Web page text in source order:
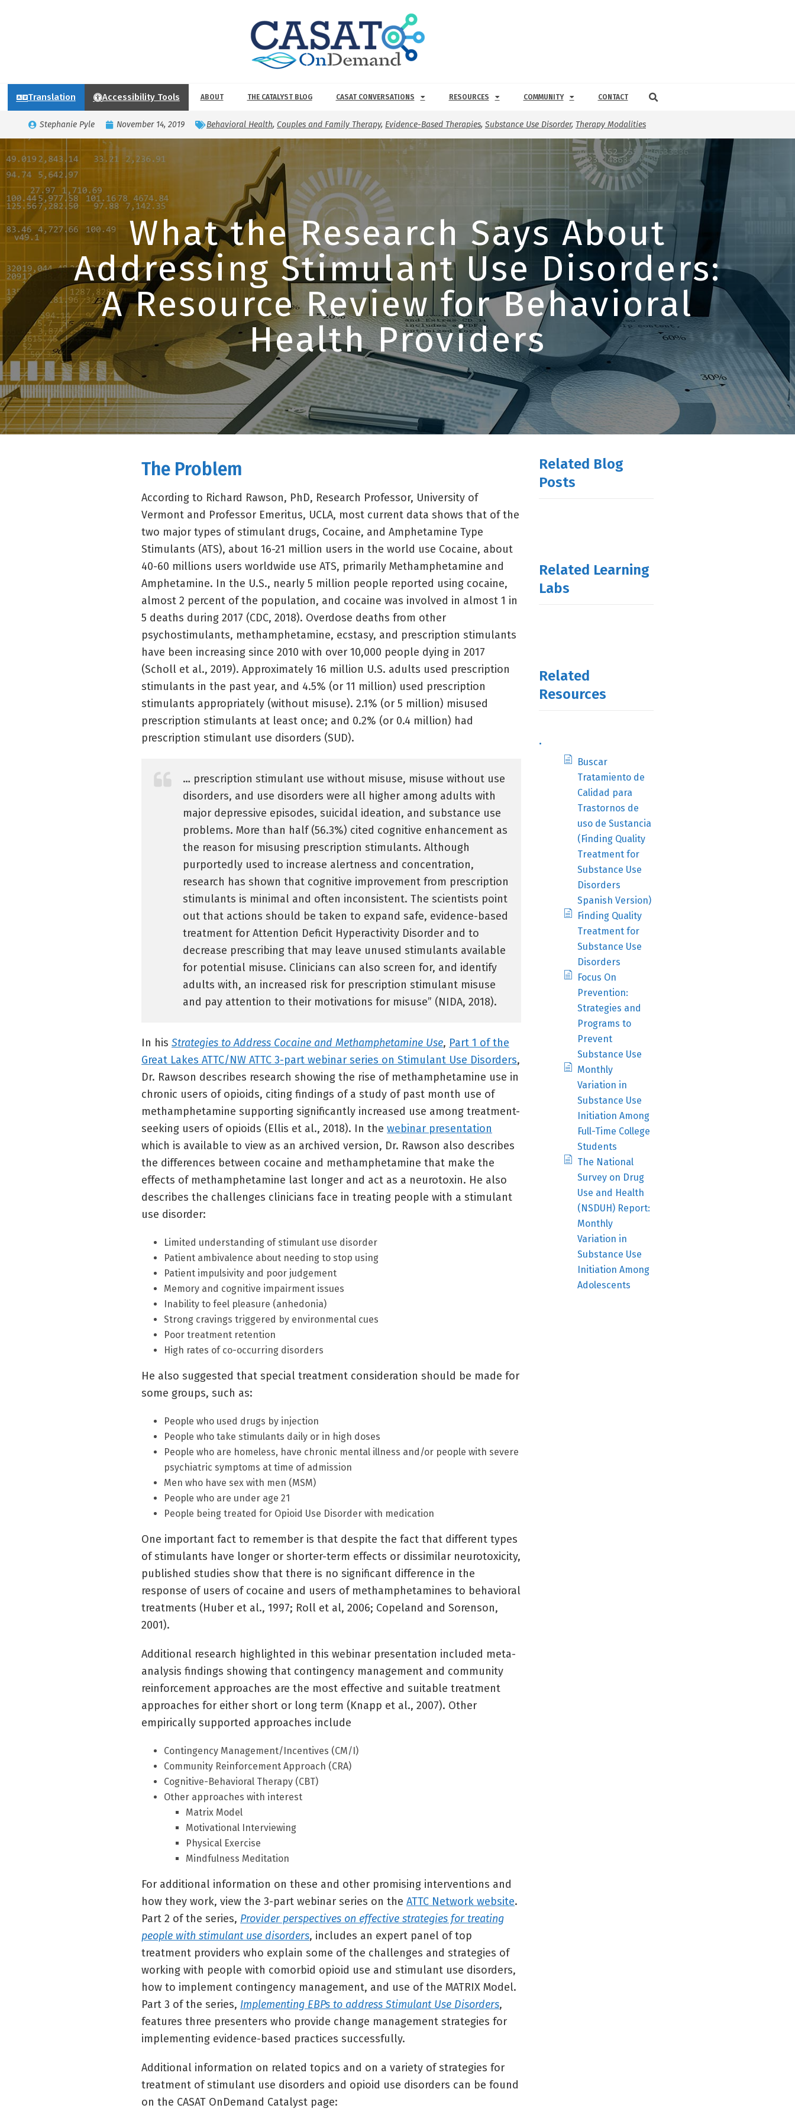
Translation Accessibility Tools ABOUT THE CATALYST BLOG CASAT CONVERSATIONS RESOURCES COMMUNITY CONTACT
Stephanie Pyle November 14, 2019 Behavioral Health, Couples and Family Therapy, Evidence-Based Therapies, Substance Use Disorder, Therapy Modalities
What the Research Says About
Addressing Stimulant Use Disorders:
A Resource Review for Behavioral
Health Providers
The Problem
According to Richard Rawson, PhD, Research Professor, University of
Vermont and Professor Emeritus, UCLA, most current data shows that of the
two major types of stimulant drugs, Cocaine, and Amphetamine Type
Stimulants (ATS), about 16-21 million users in the world use Cocaine, about
40-60 millions users worldwide use ATS, primarily Methamphetamine and
Amphetamine. In the U.S., nearly 5 million people reported using cocaine,
almost 2 percent of the population, and cocaine was involved in almost 1 in
5 deaths during 2017 (CDC, 2018). Overdose deaths from other
psychostimulants, methamphetamine, ecstasy, and prescription stimulants
have been increasing since 2010 with over 10,000 people dying in 2017
(Scholl et al., 2019). Approximately 16 million U.S. adults used prescription
stimulants in the past year, and 4.5% (or 11 million) used prescription
stimulants appropriately (without misuse). 2.1% (or 5 million) misused
prescription stimulants at least once; and 0.2% (or 0.4 million) had
prescription stimulant use disorders (SUD).
… prescription stimulant use without misuse, misuse without use
disorders, and use disorders were all higher among adults with
major depressive episodes, suicidal ideation, and substance use
problems. More than half (56.3%) cited cognitive enhancement as
the reason for misusing prescription stimulants. Although
purportedly used to increase alertness and concentration,
research has shown that cognitive improvement from prescription
stimulants is minimal and often inconsistent. The scientists point
out that actions should be taken to expand safe, evidence-based
treatment for Attention Deficit Hyperactivity Disorder and to
decrease prescribing that may leave unused stimulants available
for potential misuse. Clinicians can also screen for, and identify
adults with, an increased risk for prescription stimulant misuse
and pay attention to their motivations for misuse” (NIDA, 2018).
In his Strategies to Address Cocaine and Methamphetamine Use, Part 1 of the
Great Lakes ATTC/NW ATTC 3-part webinar series on Stimulant Use Disorders,
Dr. Rawson describes research showing the rise of methamphetamine use in
chronic users of opioids, citing findings of a study of past month use of
methamphetamine supporting significantly increased use among treatment-
seeking users of opioids (Ellis et al., 2018). In the webinar presentation
which is available to view as an archived version, Dr. Rawson also describes
the differences between cocaine and methamphetamine that make the
effects of methamphetamine last longer and act as a neurotoxin. He also
describes the challenges clinicians face in treating people with a stimulant
use disorder:
Limited understanding of stimulant use disorder
Patient ambivalence about needing to stop using
Patient impulsivity and poor judgement
Memory and cognitive impairment issues
Inability to feel pleasure (anhedonia)
Strong cravings triggered by environmental cues
Poor treatment retention
High rates of co-occurring disorders
He also suggested that special treatment consideration should be made for
some groups, such as:
People who used drugs by injection
People who take stimulants daily or in high doses
People who are homeless, have chronic mental illness and/or people with severe
psychiatric symptoms at time of admission
Men who have sex with men (MSM)
People who are under age 21
People being treated for Opioid Use Disorder with medication
One important fact to remember is that despite the fact that different types
of stimulants have longer or shorter-term effects or dissimilar neurotoxicity,
published studies show that there is no significant difference in the
response of users of cocaine and users of methamphetamines to behavioral
treatments (Huber et al., 1997; Roll et al, 2006; Copeland and Sorenson,
2001).
Additional research highlighted in this webinar presentation included meta-
analysis findings showing that contingency management and community
reinforcement approaches are the most effective and suitable treatment
approaches for either short or long term (Knapp et al., 2007). Other
empirically supported approaches include
Contingency Management/Incentives (CM/I)
Community Reinforcement Approach (CRA)
Cognitive-Behavioral Therapy (CBT)
Other approaches with interest
Matrix Model
Motivational Interviewing
Physical Exercise
Mindfulness Meditation
For additional information on these and other promising interventions and
how they work, view the 3-part webinar series on the ATTC Network website.
Part 2 of the series, Provider perspectives on effective strategies for treating
people with stimulant use disorders, includes an expert panel of top
treatment providers who explain some of the challenges and strategies of
working with people with comorbid opioid use and stimulant use disorders,
how to implement contingency management, and use of the MATRIX Model.
Part 3 of the series, Implementing EBPs to address Stimulant Use Disorders,
features three presenters who provide change management strategies for
implementing evidence-based practices successfully.
Additional information on related topics and on a variety of strategies for
treatment of stimulant use disorders and opioid use disorders can be found
on the CASAT OnDemand Catalyst page:
Related Blog
Posts
Related Learning
Labs
Related
Resources
.
Buscar
Tratamiento de
Calidad para
Trastornos de
uso de Sustancia
(Finding Quality
Treatment for
Substance Use
Disorders
Spanish Version)
Finding Quality
Treatment for
Substance Use
Disorders
Focus On
Prevention:
Strategies and
Programs to
Prevent
Substance Use
Monthly
Variation in
Substance Use
Initiation Among
Full-Time College
Students
The National
Survey on Drug
Use and Health
(NSDUH) Report:
Monthly
Variation in
Substance Use
Initiation Among
Adolescents